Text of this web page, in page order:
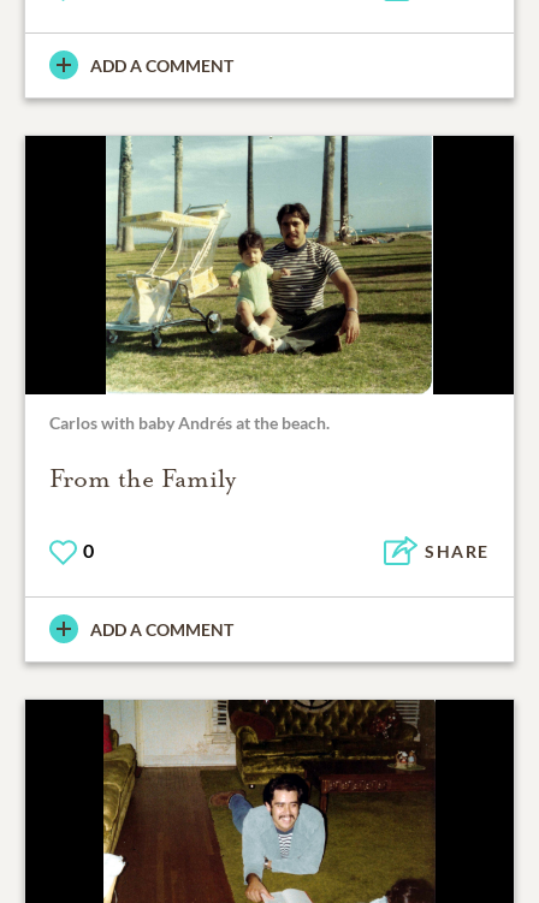
ADD A COMMENT
Carlos with baby Andrés at the beach.
From the Family
0 SHARE
ADD A COMMENT